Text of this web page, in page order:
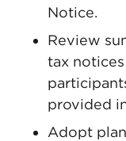
Notice.
Review
tax
provided
Adopt